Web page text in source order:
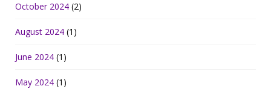
October 2024 (2)
August 2024 (1)
June 2024 (1)
May 2024 (1)